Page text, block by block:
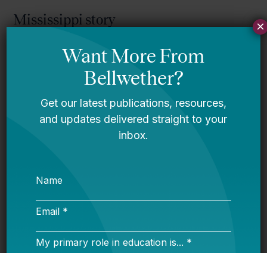
Mississippi story
You Are Probably Reading & Sharing
Bellwether
Bellwether
×